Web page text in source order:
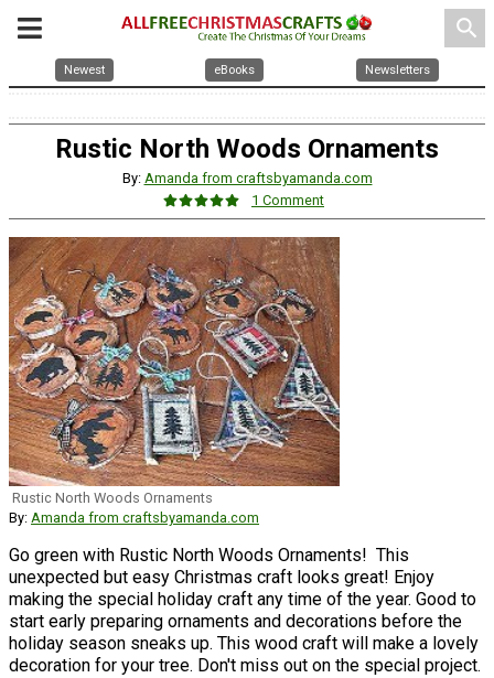
search
Newest eBooks Newsletters
Rustic North Woods Ornaments
By: Amanda from craftsbyamanda.com
1 Comment
Rustic North Woods Ornaments
By: Amanda from craftsbyamanda.com
Go green with Rustic North Woods Ornaments! This
unexpected but easy Christmas craft looks great! Enjoy
making the special holiday craft any time of the year. Good to
start early preparing ornaments and decorations before the
holiday season sneaks up. This wood craft will make a lovely
decoration for your tree. Don't miss out on the special project.